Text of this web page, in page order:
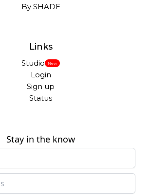
By SHADE
Links
Studio New
Login
Sign up
Status
Stay in the know